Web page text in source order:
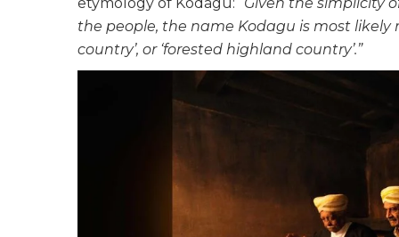
the people, the name Kodagu is most likely
country’, or ‘forested highland country’.”